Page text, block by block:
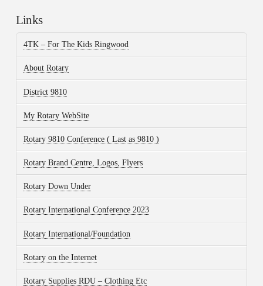
Links
4TK – For The Kids Ringwood
About Rotary
District 9810
My Rotary WebSite
Rotary 9810 Conference ( Last as 9810 )
Rotary Brand Centre, Logos, Flyers
Rotary Down Under
Rotary International Conference 2023
Rotary International/Foundation
Rotary on the Internet
Rotary Supplies RDU – Clothing Etc